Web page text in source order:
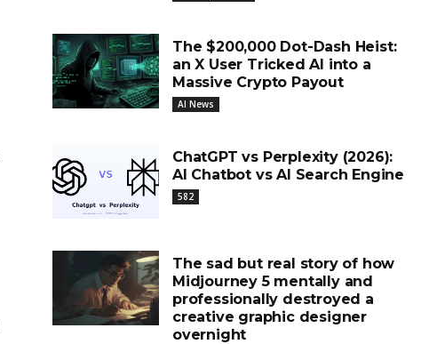
The $200,000 Dot-Dash Heist:
an X User Tricked AI into a
Massive Crypto Payout
AI News
ChatGPT vs Perplexity (2026):
AI Chatbot vs AI Search Engine
582
The sad but real story of how
Midjourney 5 mentally and
professionally destroyed a
creative graphic designer
overnight